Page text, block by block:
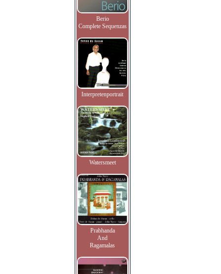
Berio
Complete Sequenzas
Interpretenportrait
Watersmeet
Prabhanda
And
Ragamalas